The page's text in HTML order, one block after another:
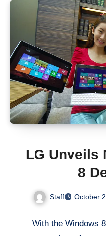
LG Unveils
8
Staff October
With the Windows